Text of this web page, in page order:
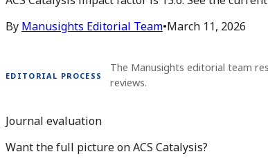
By Manusights Editorial Team•March 11, 2026
EDITORIAL PROCESS
The Manusights editorial team
reviews.
Journal evaluation
Want the full picture on ACS Catalysis?